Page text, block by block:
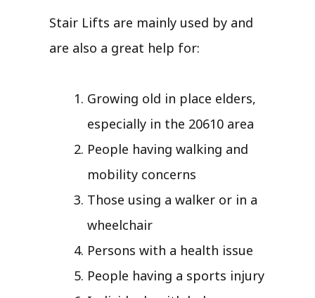
Stair Lifts are mainly used by and
are also a great help for:
Growing old in place elders,
especially in the 20610 area
People having walking and
mobility concerns
Those using a walker or in a
wheelchair
Persons with a health issue
People having a sports injury